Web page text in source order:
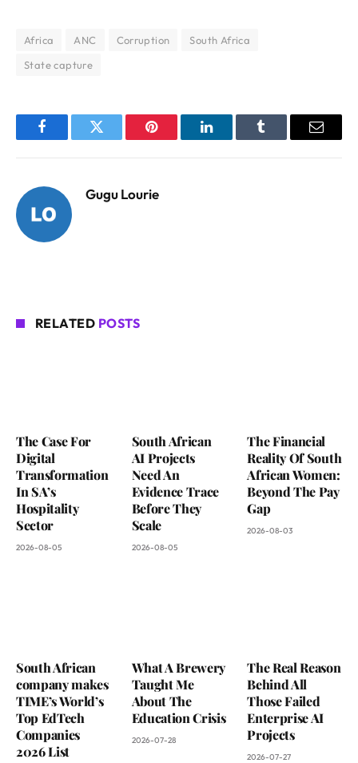
Africa ANC Corruption
South Africa
State capture
FacebookTwitter Pinterest LinkedInTumblr Email
Gugu Lourie
RELATED POSTS
The Case For
Digital
Transformation
In SA’s
Hospitality
Sector
2026-08-05
South African
AI Projects
Need An
Evidence Trace
Before They
Scale
2026-08-05
The Financial
Reality Of South
African Women:
Beyond The Pay
Gap
2026-08-03
South African
company makes
TIME’s World’s
Top EdTech
Companies
2026 List
What A Brewery
Taught Me
About The
Education Crisis
2026-07-28
The Real Reason
Behind All
Those Failed
Enterprise AI
Projects
2026-07-27